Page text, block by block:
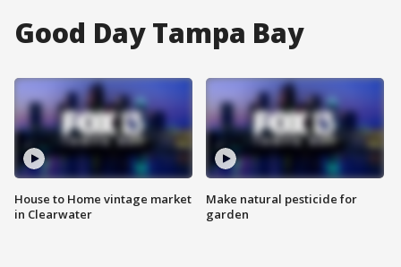
Good Day Tampa Bay
House to Home vintage market
in Clearwater
Make natural pesticide for
garden